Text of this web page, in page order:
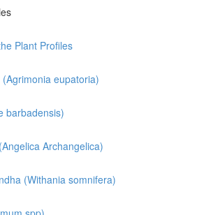
Plant Profiles
eupatoria)
barbadensis)
Archangelica)
(Withania somnifera)